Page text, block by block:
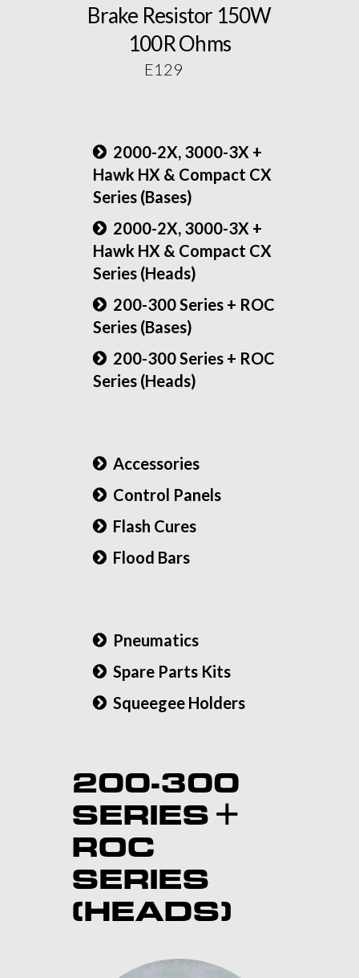
Brake Resistor 150W
100R Ohms
E129
2000-2X, 3000-3X +
Hawk HX & Compact CX
Series (Bases)
2000-2X, 3000-3X +
Hawk HX & Compact CX
Series (Heads)
200-300 Series + ROC
Series (Bases)
200-300 Series + ROC
Series (Heads)
Accessories
Control Panels
Flash Cures
Flood Bars
Pneumatics
Spare Parts Kits
Squeegee Holders
200-300
SERIES +
ROC
SERIES
(HEADS)